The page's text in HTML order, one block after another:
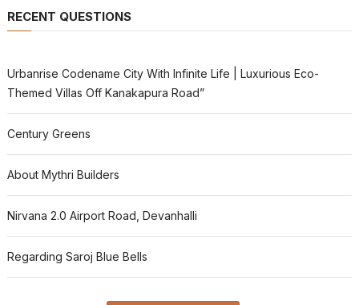
RECENT QUESTIONS
Urbanrise Codename City With Infinite Life | Luxurious Eco-
Themed Villas Off Kanakapura Road”
Century Greens
About Mythri Builders
Nirvana 2.0 Airport Road, Devanhalli
Regarding Saroj Blue Bells